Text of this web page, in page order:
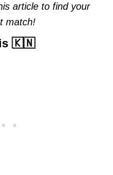
article to find your
match!
🇰🇳